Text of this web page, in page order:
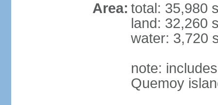
Area: total: 35,980
land: 32,260
water: 3,720
note:
Quemoy